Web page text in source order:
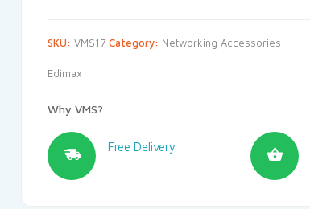
SKU: VMS17 Category: Networking Accessories
Edimax
Why VMS?
Free Delivery